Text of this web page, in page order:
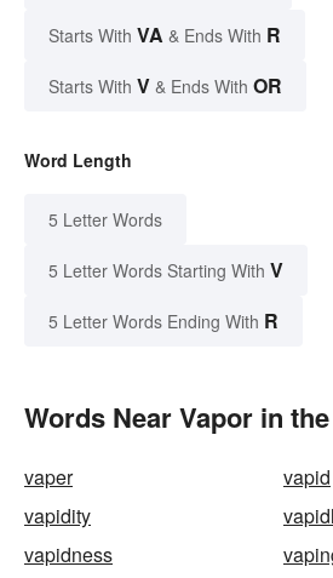
Starts With VA & Ends With R
Starts With V & Ends With OR
Word Length
5 Letter Words
5 Letter Words Starting With V
5 Letter Words Ending With R
Words Near Vapor in
vaper
vapid
vapidity
vapidness